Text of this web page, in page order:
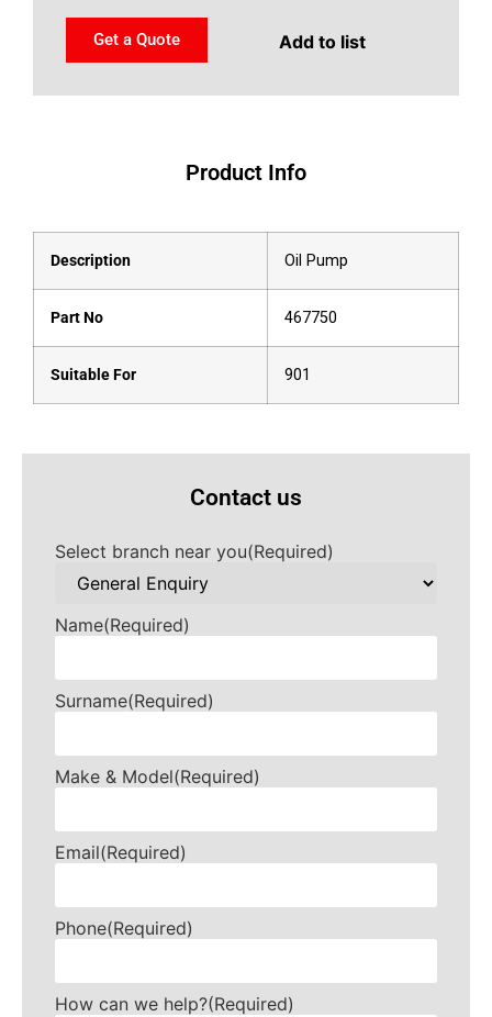
Get a Quote Add to list
Product Info
Description Oil Pump
Part No 467750
Suitable For 901
Contact us
Select branch near you(Required)
Name(Required)
Surname(Required)
Make & Model(Required)
Email(Required)
Phone(Required)
How can we help?(Required)